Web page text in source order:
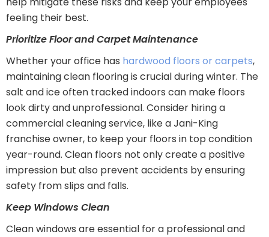
feeling their best.
Prioritize Floor and Carpet Maintenance
Whether your office has hardwood floors or carpets,
maintaining clean flooring is crucial during winter. The
salt and ice often tracked indoors can make floors
look dirty and unprofessional. Consider hiring a
commercial cleaning service, like a Jani-King
franchise owner, to keep your floors in top condition
year-round. Clean floors not only create a positive
impression but also prevent accidents by ensuring
safety from slips and falls.
Keep Windows Clean
Clean windows are essential for a professional and